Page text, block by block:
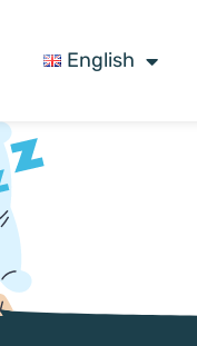
English